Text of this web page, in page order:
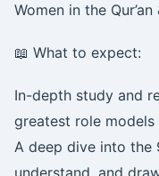
Women in the
📖 What to expect:
In-depth study and
greatest role models
A deep dive into the